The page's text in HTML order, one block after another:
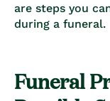
are steps you
during a funeral.
Funeral